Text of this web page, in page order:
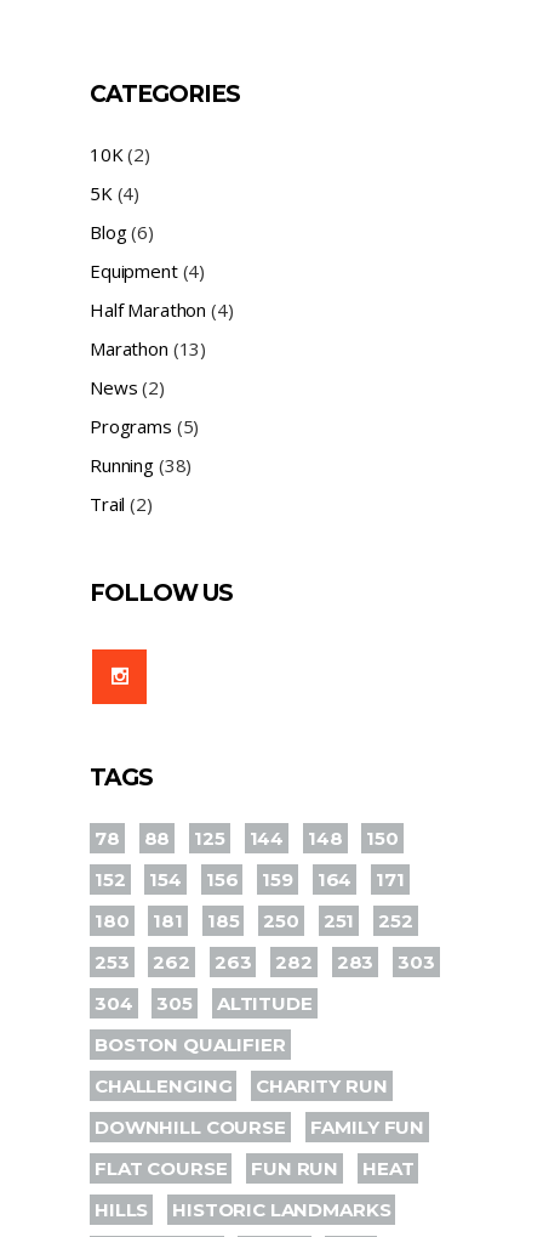
CATEGORIES
10K (2)
5K (4)
Blog(6)
Equipment(4)
Half Marathon (4)
Marathon (13)
News (2)
Programs (5)
Running(38)
Trail (2)
FOLLOW US
TAGS
78 88 125 144 148
150
152
154 156 159 164
171
180
181 185 250 251
252
253
262 263 282 283
303
304
305
ALTITUDE
BOSTON QUALIFIER
CHALLENGING
CHARITY RUN
DOWNHILL COURSE
FAMILY FUN
FLAT COURSE
FUN RUN
HEAT
HILLS
HISTORIC LANDMARKS